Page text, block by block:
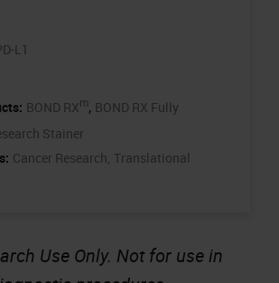
L1
BOND RXm, BOND RX Fully
Stainer
Cancer Research, Translational
Use Only. Not for use in